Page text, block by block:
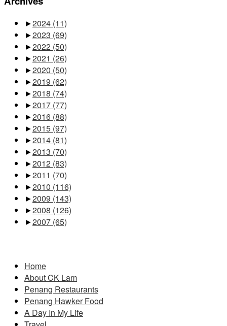
►2024 (11)
►2023 (69)
►2022 (50)
►2021 (26)
►2020 (50)
►2019 (62)
►2018 (74)
►2017 (77)
►2016 (88)
►2015 (97)
►2014 (81)
►2013 (70)
►2012 (83)
►2011 (70)
►2010 (116)
►2009 (143)
►2008 (126)
►2007 (65)
Home
About CK Lam
Penang Restaurants
Penang Hawker Food
A Day In My Life